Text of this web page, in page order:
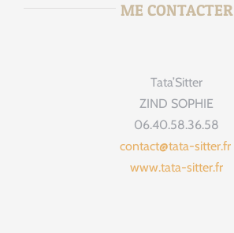
ME CONTACTER
Tata’Sitter
ZIND SOPHIE
06.40.58.36.58
contact@tata-sitter.fr
www.tata-sitter.fr